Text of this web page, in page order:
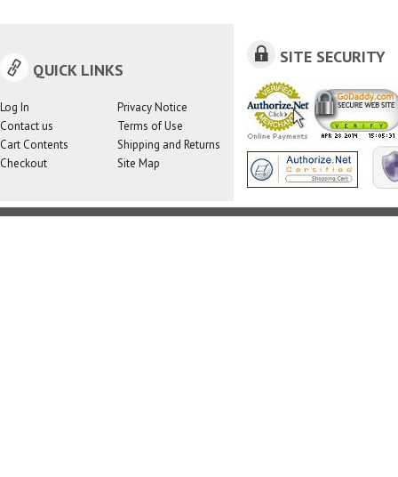
QUICK LINKS
Log In
Contact us
Cart Contents
Checkout
Privacy Notice
Terms of Use
Shipping and Returns
Site Map
SITE SECURITY